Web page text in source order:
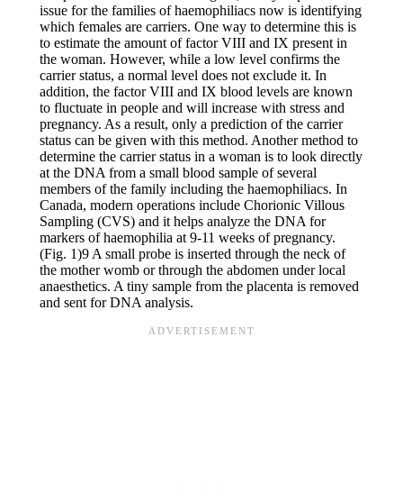
issue for the families of haemophiliacs now is identifying
which females are carriers. One way to determine this is
to estimate the amount of factor VIII and IX present in
the woman. However, while a low level confirms the
carrier status, a normal level does not exclude it. In
addition, the factor VIII and IX blood levels are known
to fluctuate in people and will increase with stress and
pregnancy. As a result, only a prediction of the carrier
status can be given with this method. Another method to
determine the carrier status in a woman is to look directly
at the DNA from a small blood sample of several
members of the family including the haemophiliacs. In
Canada, modern operations include Chorionic Villous
Sampling (CVS) and it helps analyze the DNA for
markers of haemophilia at 9-11 weeks of pregnancy.
(Fig. 1)9 A small probe is inserted through the neck of
the mother womb or through the abdomen under local
anaesthetics. A tiny sample from the placenta is removed
and sent for DNA analysis.